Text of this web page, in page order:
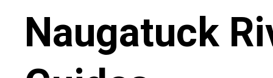
Naugatuck